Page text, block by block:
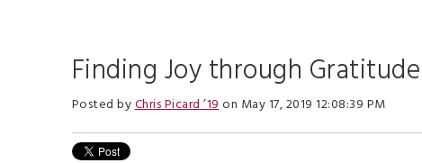
Finding Joy through Gratitude
Posted byChris Picard ’19on May 17, 2019 12:08:39 PM